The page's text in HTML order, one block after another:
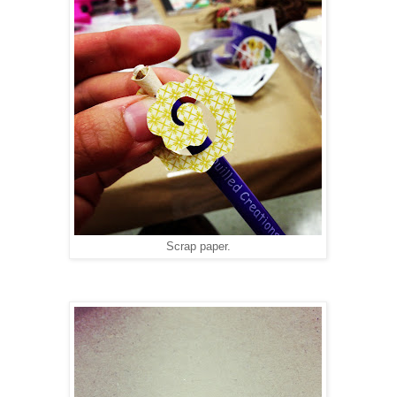
Scrap paper.